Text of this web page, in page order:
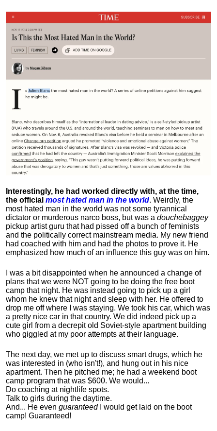
Interestingly, he had worked directly with, at the time,
the official most hated man in the world. Weirdly, the
most hated man in the world was not some tyrannical
dictator or murderous narco boss, but was a douchebaggey
pickup artist guru that had pissed off a bunch of feminists
and the politically correct mainstream media. My new friend
had coached with him and had the photos to prove it. He
emphasized how much of an influence this guy was on him.
I was a bit disappointed when he announced a change of
plans that we were NOT going to be doing the free boot
camp that night. He was instead going to pick up a girl
whom he knew that night and sleep with her. He offered to
drop me off where I was staying. We took his car, which was
a pretty nice car in that country. We did indeed pick up a
cute girl from a decrepit old Soviet-style apartment building
who giggled at my poor attempts at their language.
The next day, we met up to discuss smart drugs, which he
was interested in (who isn't!), and hung out in his nice
apartment. Then he pitched me; he had a weekend boot
camp program that was $600. We would...
Do coaching at nightlife spots.
Talk to girls during the daytime.
And... He even guaranteedI would get laid on the boot
camp! Guaranteed!